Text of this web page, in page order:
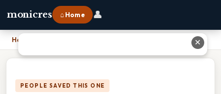
monicres ⌂ Home 👤
Home
PEOPLE SAVED THIS ONE
✕